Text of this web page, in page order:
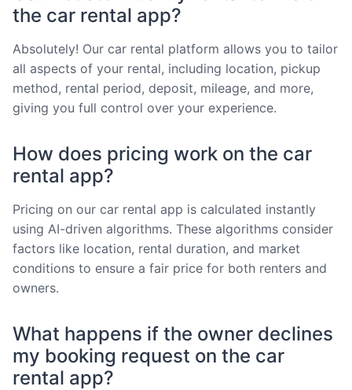
the car rental app?
Absolutely! Our car rental platform allows you to tailor
all aspects of your rental, including location, pickup
method, rental period, deposit, mileage, and more,
giving you full control over your experience.
How does pricing work on the car
rental app?
Pricing on our car rental app is calculated instantly
using AI-driven algorithms. These algorithms consider
factors like location, rental duration, and market
conditions to ensure a fair price for both renters and
owners.
What happens if the owner declines
my booking request on the car
rental app?